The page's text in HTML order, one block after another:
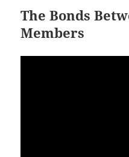
The Bonds
Members